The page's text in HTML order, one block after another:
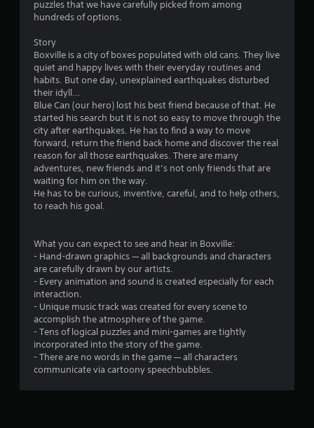
puzzles that we have carefully picked from among
hundreds of options.
Story
Boxville is a city of boxes populated with old cans. They live
quiet and happy lives with their everyday routines and
habits. But one day, unexplained earthquakes disturbed
their idyll...
Blue Can (our hero) lost his best friend because of that. He
started his search but it is not so easy to move through the
city after earthquakes. He has to find a way to move
forward, return the friend back home and discover the real
reason for all those earthquakes. There are many
adventures, new friends and it’s not only friends that are
waiting for him on the way.
He has to be curious, inventive, careful, and to help others,
to reach his goal.
What you can expect to see and hear in Boxville:
- Hand-drawn graphics — all backgrounds and characters
are carefully drawn by our artists.
- Every animation and sound is created especially for each
interaction.
- Unique music track was created for every scene to
accomplish the atmosphere of the game.
- Tens of logical puzzles and mini-games are tightly
incorporated into the story of the game.
- There are no words in the game — all characters
communicate via cartoony speechbubbles.